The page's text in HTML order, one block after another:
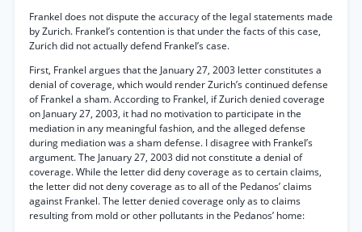
Frankel does not dispute the accuracy of the legal statements made
by Zurich. Frankel’s contention is that under the facts of this case,
Zurich did not actually defend Frankel’s case.
First, Frankel argues that the January 27, 2003 letter constitutes a
denial of coverage, which would render Zurich’s continued defense
of Frankel a sham. According to Frankel, if Zurich denied coverage
on January 27, 2003, it had no motivation to participate in the
mediation in any meaningful fashion, and the alleged defense
during mediation was a sham defense. I disagree with Frankel’s
argument. The January 27, 2003 did not constitute a denial of
coverage. While the letter did deny coverage as to certain claims,
the letter did not deny coverage as to all of the Pedanos’ claims
against Frankel. The letter denied coverage only as to claims
resulting from mold or other pollutants in the Pedanos’ home: